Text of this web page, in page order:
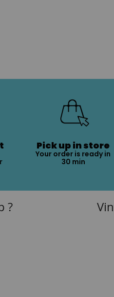
Pick up in store
Your order is ready in
30 min
?